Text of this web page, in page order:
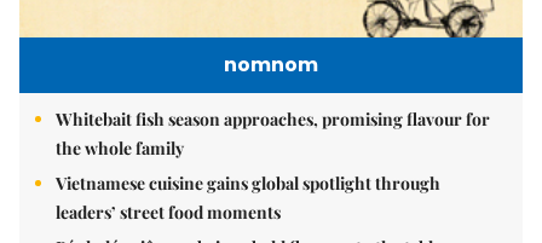
nomnom
Whitebait fish season approaches, promising flavour for
the whole family
Vietnamese cuisine gains global spotlight through
leaders’ street food moments